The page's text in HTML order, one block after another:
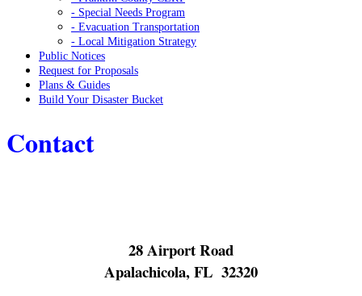
- Special Needs Program
- Evacuation Transportation
- Local Mitigation Strategy
Public Notices
Request for Proposals
Plans & Guides
Build Your Disaster Bucket
Contact
28 Airport Road
Apalachicola, FL 32320